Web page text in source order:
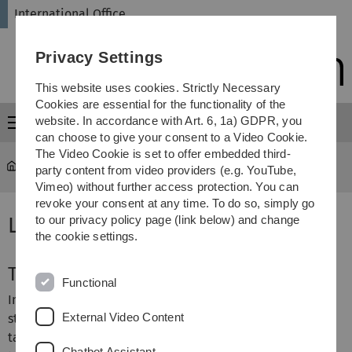
Skip
Skip
Skip
Skip
International Office
Menu
International Office ... Language Issues
Language Issues
Teaching Language
In general, the language of instruction is German. Most
study programs offered at Ulm University are German-
taught programs. However, there may be select courses
Privacy Settings
This website uses cookies. Strictly Necessary
Cookies are essential for the functionality of the
website. In accordance with Art. 6, 1a) GDPR, you
can choose to give your consent to a Video Cookie.
The Video Cookie is set to offer embedded third-
party content from video providers (e.g. YouTube,
Vimeo) without further access protection. You can
revoke your consent at any time. To do so, simply go
to our privacy policy page (link below) and change
the cookie settings.
Functional
External Video Content